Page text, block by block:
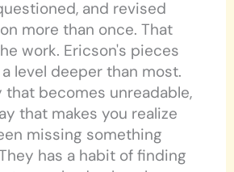
and revised
more than once. That
work. Ericson's pieces
level deeper than most.
that becomes unreadable,
that makes you realize
missing something
has a habit of finding